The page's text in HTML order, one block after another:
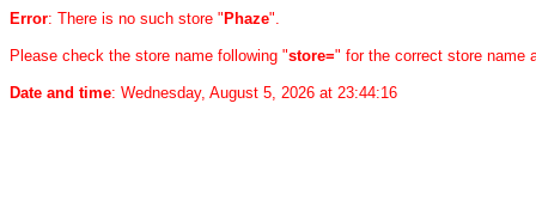
Error: There is no such store " Phaze".
Please check the store name following "store=" for the correct store name
Date and time: Wednesday, August 5, 2026 at 23:44:16